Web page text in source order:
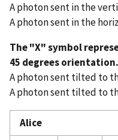
A photon sent in the
A photon sent in the
The "X" symbol
45 degrees orientation.
A photon sent tilted to
A photon sent tilted to
Alice